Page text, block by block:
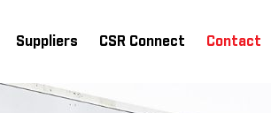
Suppliers CSR Connect Contact